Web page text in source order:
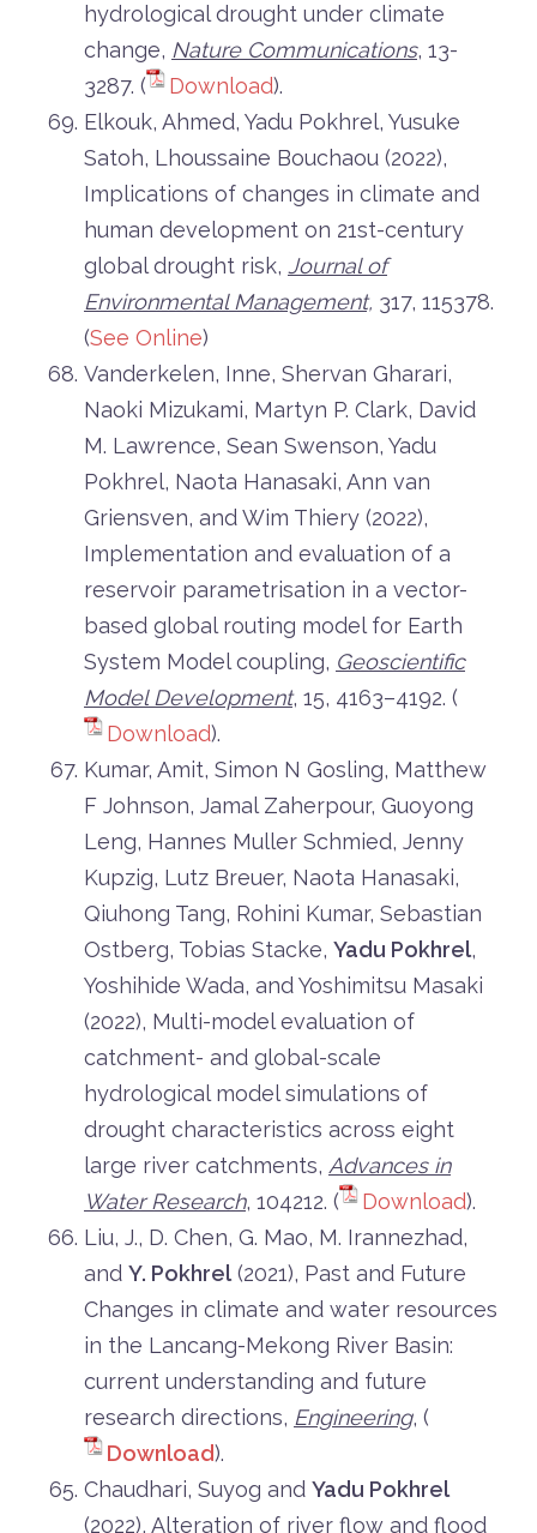
hydrological drought under climate
change, Nature Communications, 13-
3287. (
Download).
Elkouk, Ahmed, Yadu Pokhrel, Yusuke
Satoh, Lhoussaine Bouchaou (2022),
Implications of changes in climate and
human development on 21st-century
global drought risk, Journal of
Environmental Management, 317, 115378.
(See Online)
Vanderkelen, Inne, Shervan Gharari,
Naoki Mizukami, Martyn P. Clark, David
M. Lawrence, Sean Swenson, Yadu
Pokhrel, Naota Hanasaki, Ann van
Griensven, and Wim Thiery (2022),
Implementation and evaluation of a
reservoir parametrisation in a vector-
based global routing model for Earth
System Model coupling, Geoscientific
Model Development, 15, 4163–4192. (
Download).
Kumar, Amit, Simon N Gosling, Matthew
F Johnson, Jamal Zaherpour, Guoyong
Leng, Hannes Muller Schmied, Jenny
Kupzig, Lutz Breuer, Naota Hanasaki,
Qiuhong Tang, Rohini Kumar, Sebastian
Ostberg, Tobias Stacke, Yadu Pokhrel,
Yoshihide Wada, and Yoshimitsu Masaki
(2022), Multi-model evaluation of
catchment- and global-scale
hydrological model simulations of
drought characteristics across eight
large river catchments, Advances in
Water Research, 104212. ( Download).
Liu, J., D. Chen, G. Mao, M. Irannezhad,
and Y. Pokhrel (2021), Past and Future
Changes in climate and water resources
in the Lancang-Mekong River Basin:
current understanding and future
research directions, Engineering, (
Download).
Chaudhari, Suyog and Yadu Pokhrel
(2022), Alteration of river flow and flood